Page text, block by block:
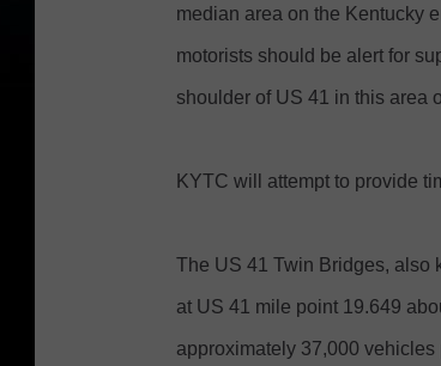
median area on the Kentucky
motorists should be alert for
shoulder of US 41 in this area
KYTC will attempt to provide
The US 41 Twin Bridges, also
at US 41 mile point 19.649
approximately 37,000